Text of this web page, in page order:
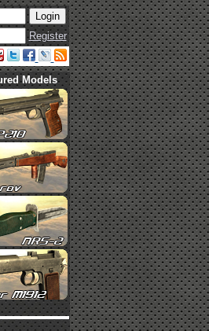
Register
Models